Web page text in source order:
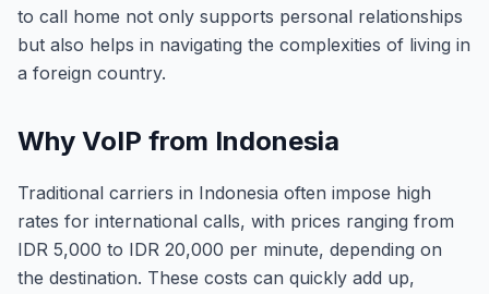
to call home not only supports personal relationships
but also helps in navigating the complexities of living in
a foreign country.
Why VoIP from Indonesia
Traditional carriers in Indonesia often impose high
rates for international calls, with prices ranging from
IDR 5,000 to IDR 20,000 per minute, depending on
the destination. These costs can quickly add up,